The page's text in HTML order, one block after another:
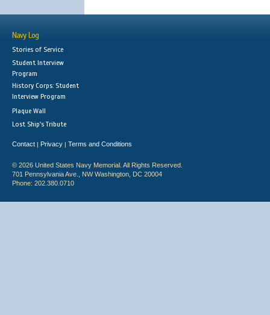
Navy Log
Stories of Service
Student Interview
Program
History Corps: Student
Interview Program
Plaque Wall
Lost Ship's Tribute
Contact | Privacy | Terms and Conditions
© 2026 United States Navy Memorial. All Rights Reserved.
701 Pennsylvania Ave., NW Washington, DC 20004
Phone: 202.380.0710